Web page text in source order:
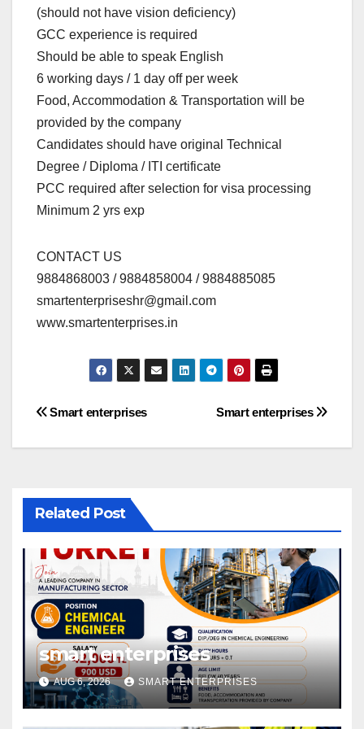
(should not have vision deficiency)
GCC experience is required
Should be able to speak English
6 working days / 1 day off per week
Food, Accommodation & Transportation will be
provided by the company
Candidates should have original Technical
Degree / Diploma / ITI certificate
PCC required after selection for visa processing
Minimum 2 yrs exp
CONTACT US
9884868003 / 9884858004 / 9884885085
smartenterpriseshr@gmail.com
www.smartenterprises.in
Post
navigation
Smart enterprises
Smart enterprises
Related Post
smart enterprises
AUG 6, 2026 SMART ENTERPRISES